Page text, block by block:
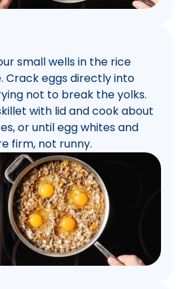
small wells in the rice
Crack eggs directly into
not to break the yolks.
with lid and cook about
or until egg whites and
firm, not runny.